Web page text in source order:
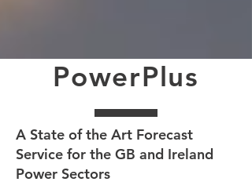
PowerPlus
A State of the Art Forecast
Service for the GB and Ireland
Power Sectors